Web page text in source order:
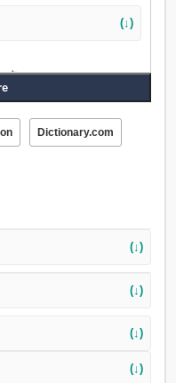
(↓)
কৌচ.
বসা, বিশ্রাম, বিরতি, শ্বাস
Dictionary.com
(↓)
(↓)
(↓)
(↓)